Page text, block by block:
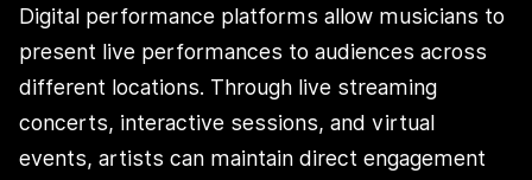
Digital performance platforms allow musicians to
present live performances to audiences across
different locations. Through live streaming
concerts, interactive sessions, and virtual
events, artists can maintain direct engagement